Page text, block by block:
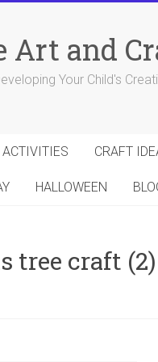
Art and
Your Child's
ACTIVITIES CRAFT
HALLOWEEN
tree craft (2)